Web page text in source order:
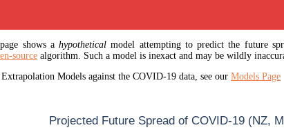
shows ahypothetical model attempting to predict the future
sourcealgorithm. Such a model is inexact and may be wildly
Models against the COVID-19 data, see our Models Page
Projected Future Spread of COVID-19 (NZ,